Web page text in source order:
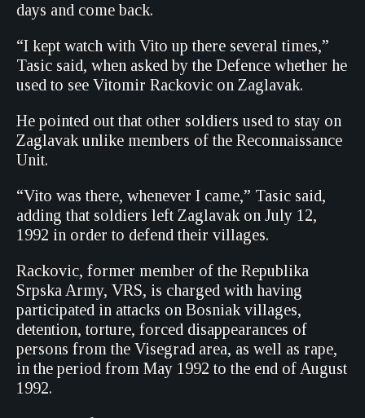
days and come back.
“I kept watch with Vito up there several times,”
Tasic said, when asked by the Defence whether he
used to see Vitomir Rackovic on Zaglavak.
He pointed out that other soldiers used to stay on
Zaglavak unlike members of the Reconnaissance
Unit.
“Vito was there, whenever I came,” Tasic said,
adding that soldiers left Zaglavak on July 12,
1992 in order to defend their villages.
Rackovic, former member of the Republika
Srpska Army, VRS, is charged with having
participated in attacks on Bosniak villages,
detention, torture, forced disappearances of
persons from the Visegrad area, as well as rape,
in the period from May 1992 to the end of August
1992.